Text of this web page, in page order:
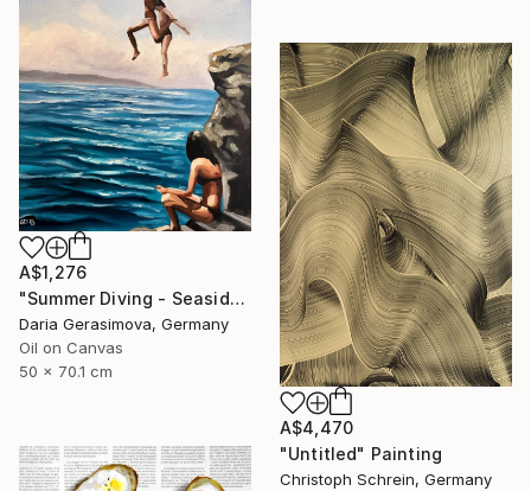
A$1,276
"Summer Diving - Seaside Ocean Dive Сoastal Large Seascape" Painting
Daria Gerasimova, Germany
Oil on Canvas
50 x 70.1 cm
A$4,470
"Untitled" Painting
Christoph Schrein, Germany